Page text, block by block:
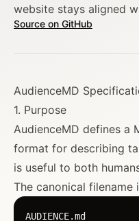
website stays aligned
Source on GitHub
AudienceMD
1. Purpose
AudienceMD defines a
format for describing
is useful to both
The canonical filename